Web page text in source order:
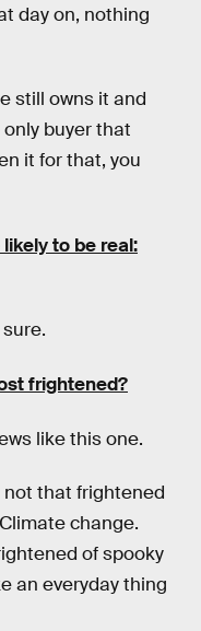
day on, nothing
still owns it and
buyer that
it for that, you
to be real:
frightened?
like this one.
not that frightened
change.
of spooky
an everyday thing